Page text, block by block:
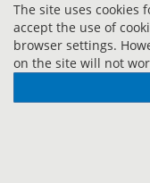
The site uses cookies
accept the use of
browser settings.
on the site will not